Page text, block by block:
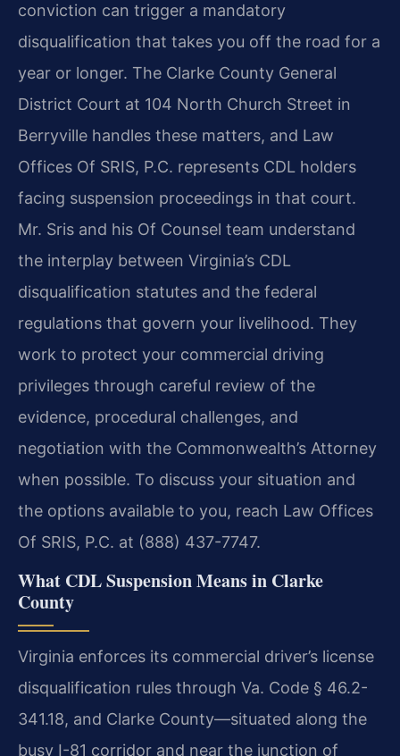
conviction can trigger a mandatory
disqualification that takes you off the road for a
year or longer. The Clarke County General
District Court at 104 North Church Street in
Berryville handles these matters, and Law
Offices Of SRIS, P.C. represents CDL holders
facing suspension proceedings in that court.
Mr. Sris and his Of Counsel team understand
the interplay between Virginia’s CDL
disqualification statutes and the federal
regulations that govern your livelihood. They
work to protect your commercial driving
privileges through careful review of the
evidence, procedural challenges, and
negotiation with the Commonwealth’s Attorney
when possible. To discuss your situation and
the options available to you, reach Law Offices
Of SRIS, P.C. at (888) 437-7747.
What CDL Suspension Means in Clarke
County
Virginia enforces its commercial driver’s license
disqualification rules through Va. Code § 46.2-
341.18, and Clarke County—situated along the
busy I-81 corridor and near the junction of